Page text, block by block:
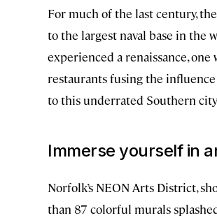
For much of the last century,
to the largest naval base in the
experienced a renaissance,
restaurants fusing the
to this underrated Southern
Immerse yourself in
Norfolk’s NEON Arts District,
than 87 colorful murals